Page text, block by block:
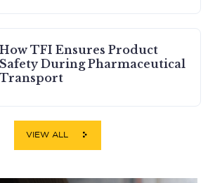
How TFI Ensures Product
Safety During Pharmaceutical
Transport
VIEW ALL